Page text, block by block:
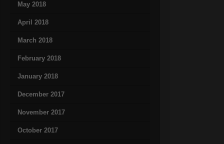
May 2018
April 2018
March 2018
February 2018
January 2018
December 2017
November 2017
October 2017